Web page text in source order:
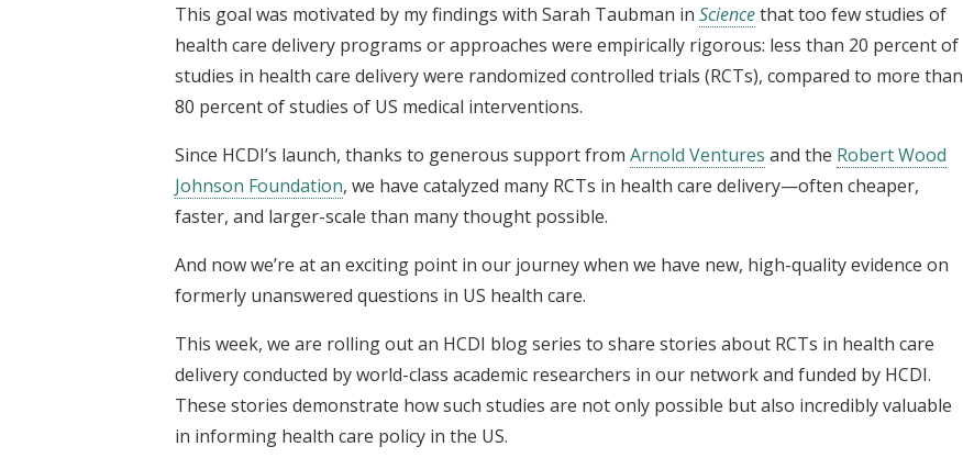
This goal was motivated by my findings with Sarah Taubman in Sciencethat too few studies of
health care delivery programs or approaches were empirically rigorous: less than 20 percent of
studies in health care delivery were randomized controlled trials (RCTs), compared to more than
80 percent of studies of US medical interventions.
Since HCDI’s launch, thanks to generous support from Arnold Ventures and the Robert Wood
Johnson Foundation, we have catalyzed many RCTs in health care delivery—often cheaper,
faster, and larger-scale than many thought possible.
And now we’re at an exciting point in our journey when we have new, high-quality evidence on
formerly unanswered questions in US health care.
This week, we are rolling out an HCDI blog series to share stories about RCTs in health care
delivery conducted by world-class academic researchers in our network and funded by HCDI.
These stories demonstrate how such studies are not only possible but also incredibly valuable
in informing health care policy in the US.